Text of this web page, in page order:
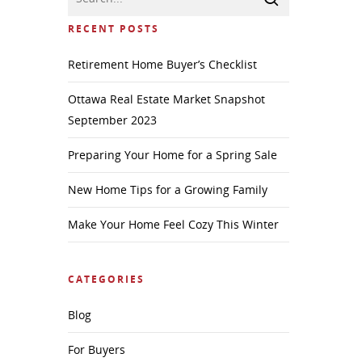
RECENT POSTS
Retirement Home Buyer’s Checklist
Ottawa Real Estate Market Snapshot
September 2023
Preparing Your Home for a Spring Sale
New Home Tips for a Growing Family
Make Your Home Feel Cozy This Winter
CATEGORIES
Blog
For Buyers